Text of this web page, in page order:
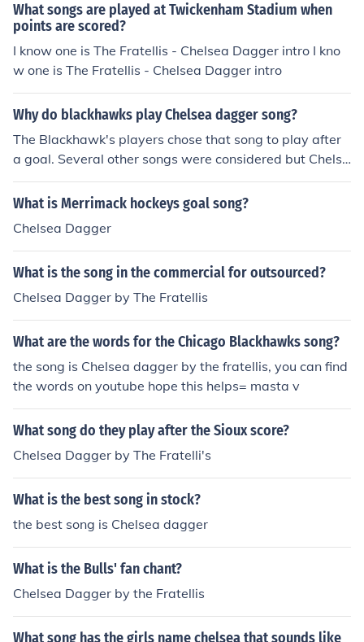
What songs are played at Twickenham Stadium when
points are scored?
I know one is The Fratellis - Chelsea Dagger intro I kno
w one is The Fratellis - Chelsea Dagger intro
Why do blackhawks play Chelsea dagger song?
The Blackhawk's players chose that song to play after
a goal. Several other songs were considered but Chelse
a Dagger was the winner.
What is Merrimack hockeys goal song?
Chelsea Dagger
What is the song in the commercial for outsourced?
Chelsea Dagger by The Fratellis
What are the words for the Chicago Blackhawks song?
the song is Chelsea dagger by the fratellis, you can find
the words on youtube hope this helps= masta v
What song do they play after the Sioux score?
Chelsea Dagger by The Fratelli's
What is the best song in stock?
the best song is Chelsea dagger
What is the Bulls' fan chant?
Chelsea Dagger by the Fratellis
What song has the girls name chelsea that sounds like